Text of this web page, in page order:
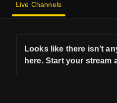
Live Channels
Looks like there isn’t
here. Start your stream